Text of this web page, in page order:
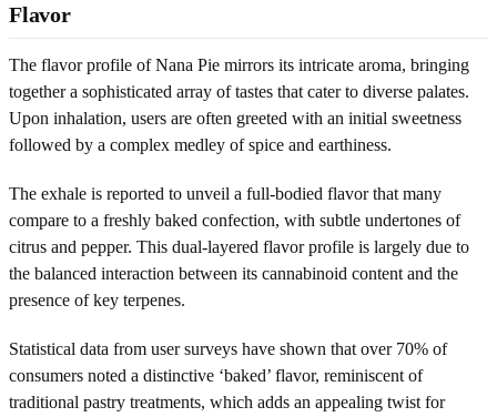
Flavor
The flavor profile of Nana Pie mirrors its intricate aroma, bringing
together a sophisticated array of tastes that cater to diverse palates.
Upon inhalation, users are often greeted with an initial sweetness
followed by a complex medley of spice and earthiness.
The exhale is reported to unveil a full-bodied flavor that many
compare to a freshly baked confection, with subtle undertones of
citrus and pepper. This dual-layered flavor profile is largely due to
the balanced interaction between its cannabinoid content and the
presence of key terpenes.
Statistical data from user surveys have shown that over 70% of
consumers noted a distinctive ‘baked’ flavor, reminiscent of
traditional pastry treatments, which adds an appealing twist for